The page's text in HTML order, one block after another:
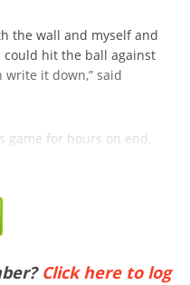
the wall and myself and
could hit the ball against
it down,” said
game for hours on end,
Click here to log